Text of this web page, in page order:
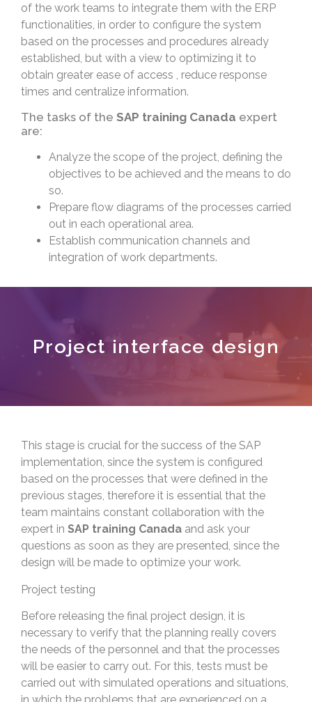
of the work teams to integrate them with the ERP
functionalities, in order to configure the system
based on the processes and procedures already
established, but with a view to optimizing it to
obtain greater ease of access , reduce response
times and centralize information.
The tasks of the SAP training Canada expert
are:
Analyze the scope of the project, defining the
objectives to be achieved and the means to do
so.
Prepare flow diagrams of the processes carried
out in each operational area.
Establish communication channels and
integration of work departments.
Project interface design
This stage is crucial for the success of the SAP
implementation, since the system is configured
based on the processes that were defined in the
previous stages, therefore it is essential that the
team maintains constant collaboration with the
expert in SAP training Canada and ask your
questions as soon as they are presented, since the
design will be made to optimize your work.
Project testing
Before releasing the final project design, it is
necessary to verify that the planning really covers
the needs of the personnel and that the processes
will be easier to carry out. For this, tests must be
carried out with simulated operations and situations,